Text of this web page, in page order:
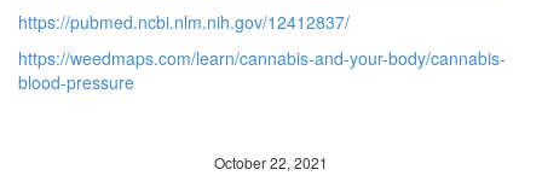
https://pubmed.ncbi.nlm.nih.gov/12412837/
https://weedmaps.com/learn/cannabis-and-your-body/cannabis-
blood-pressure
October 22, 2021